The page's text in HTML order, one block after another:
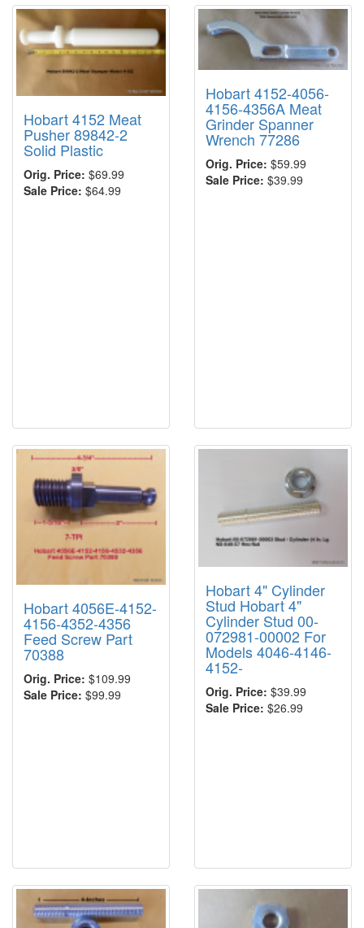
Hobart 4152 Meat
Pusher 89842-2
Solid Plastic
Orig. Price: $69.99
Sale Price: $64.99
Hobart 4152-4056-
4156-4356A Meat
Grinder Spanner
Wrench 77286
Orig. Price: $59.99
Sale Price: $39.99
Hobart 4056E-4152-
4156-4352-4356
Feed Screw Part
70388
Orig. Price: $109.99
Sale Price: $99.99
Hobart 4" Cylinder
Stud Hobart 4"
Cylinder Stud 00-
072981-00002 For
Models 4046-4146-
4152-
Orig. Price: $39.99
Sale Price: $26.99